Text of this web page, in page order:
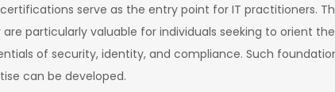
serve as the entry point for IT practitioners.
are particularly valuable for individuals seeking to orient
of security, identity, and compliance. Such
can be developed.